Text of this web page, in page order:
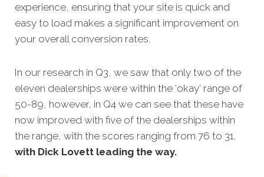
experience, ensuring that your site is quick and
easy to load makes a significant improvement on
your overall conversion rates.
In our research in Q3, we saw that only two of the
eleven dealerships were within the ‘okay’ range of
50-89, however, in Q4 we can see that these have
now improved with five of the dealerships within
the range, with the scores ranging from 76 to 31,
with Dick Lovett leading the way.